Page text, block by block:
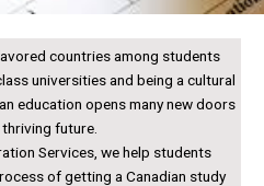
countries among students
universities and being a cultural
education opens many new doors
future.
Services, we help students
of getting a Canadian study